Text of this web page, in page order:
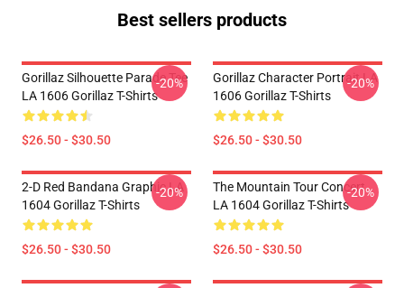
Best sellers products
Gorillaz Silhouette Parade Tee
LA 1606 Gorillaz T-Shirts
$26.50 - $30.50
-20%
Gorillaz Character Portrait LA
1606 Gorillaz T-Shirts
$26.50 - $30.50
-20%
2-D Red Bandana Graphic LA
1604 Gorillaz T-Shirts
$26.50 - $30.50
-20%
The Mountain Tour Concert
LA 1604 Gorillaz T-Shirts
$26.50 - $30.50
-20%